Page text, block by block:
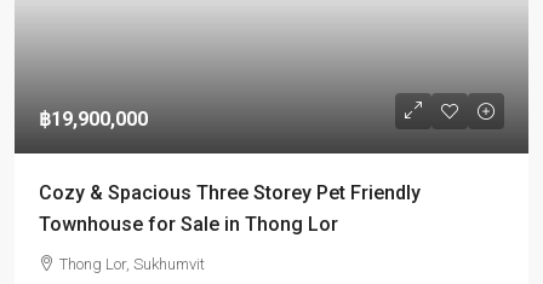
฿19,900,000
Cozy & Spacious Three Storey Pet Friendly
Townhouse for Sale in Thong Lor
Thong Lor, Sukhumvit